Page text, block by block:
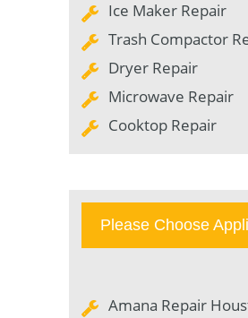
Ice Maker Repair
Trash Compactor
Dryer Repair
Microwave Repair
Cooktop Repair
Please Choose
Amana Repair